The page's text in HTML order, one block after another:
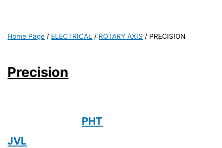
Home Page / ELECTRICAL / ROTARY AXIS / PRECISION
Precision
JVL
PHT